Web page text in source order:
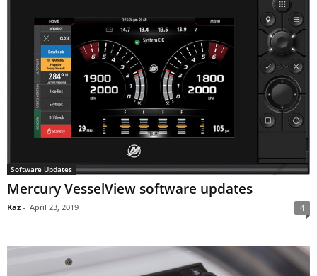
Software Updates
Mercury VesselView software updates
Kaz - April 23, 2019 4